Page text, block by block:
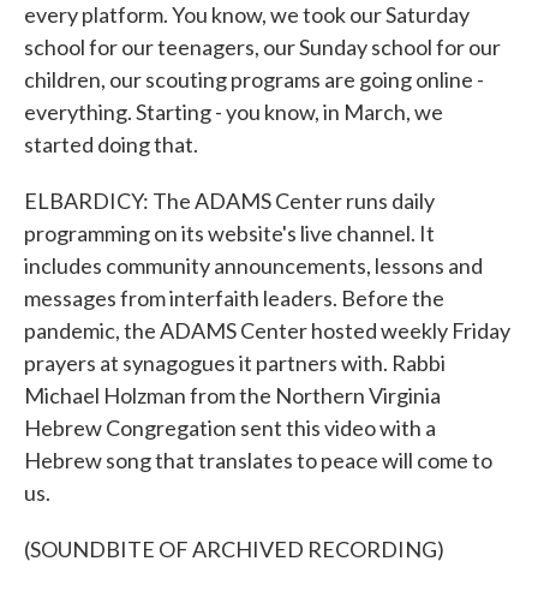
every platform. You know, we took our Saturday
school for our teenagers, our Sunday school for our
children, our scouting programs are going online -
everything. Starting - you know, in March, we
started doing that.
ELBARDICY: The ADAMS Center runs daily
programming on its website's live channel. It
includes community announcements, lessons and
messages from interfaith leaders. Before the
pandemic, the ADAMS Center hosted weekly Friday
prayers at synagogues it partners with. Rabbi
Michael Holzman from the Northern Virginia
Hebrew Congregation sent this video with a
Hebrew song that translates to peace will come to
us.
(SOUNDBITE OF ARCHIVED RECORDING)